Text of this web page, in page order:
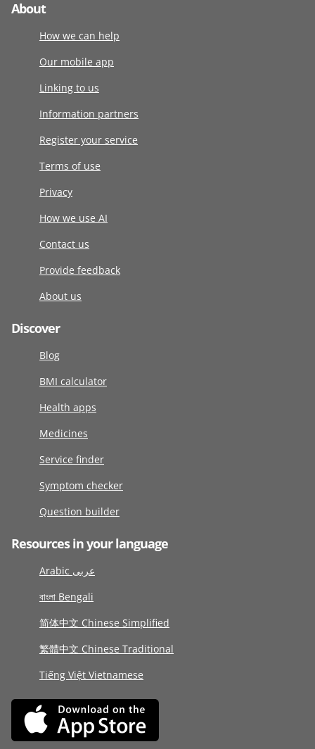
About
How we can help
Our mobile app
Linking to us
Information partners
Register your service
Terms of use
Privacy
How we use AI
Contact us
Provide feedback
About us
Discover
Blog
BMI calculator
Health apps
Medicines
Service finder
Symptom checker
Question builder
Resources in your language
Arabic عربى
বাংলা Bengali
简体中文 Chinese Simplified
繁體中文 Chinese Traditional
Tiếng Việt Vietnamese